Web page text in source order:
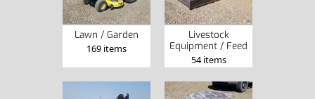
Lawn / Garden
169 items
Livestock
Equipment / Feed
54 items